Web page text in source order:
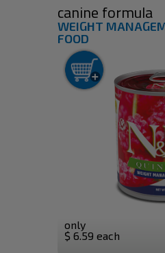
canine formula
WEIGHT
FOOD
only
$ 6.59 each